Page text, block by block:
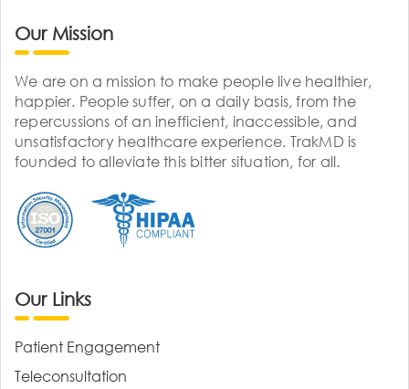
Our Mission
We are on a mission to make people live healthier,
happier. People suffer, on a daily basis, from the
repercussions of an inefficient, inaccessible, and
unsatisfactory healthcare experience. TrakMD is
founded to alleviate this bitter situation, for all.
Our Links
Patient Engagement
Teleconsultation